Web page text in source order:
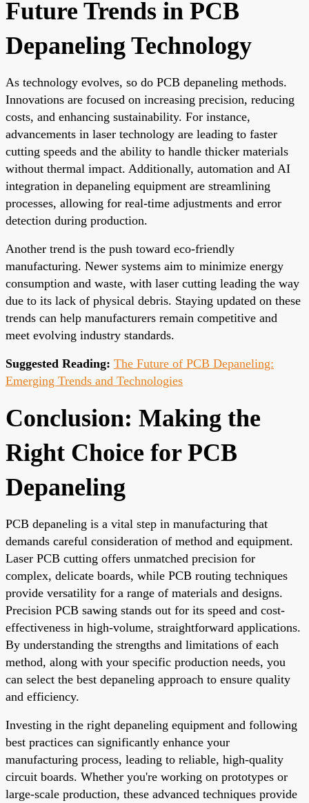
Future Trends in PCB
Depaneling Technology
As technology evolves, so do PCB depaneling methods.
Innovations are focused on increasing precision, reducing
costs, and enhancing sustainability. For instance,
advancements in laser technology are leading to faster
cutting speeds and the ability to handle thicker materials
without thermal impact. Additionally, automation and AI
integration in depaneling equipment are streamlining
processes, allowing for real-time adjustments and error
detection during production.
Another trend is the push toward eco-friendly
manufacturing. Newer systems aim to minimize energy
consumption and waste, with laser cutting leading the way
due to its lack of physical debris. Staying updated on these
trends can help manufacturers remain competitive and
meet evolving industry standards.
Suggested Reading: The Future of PCB Depaneling:
Emerging Trends and Technologies
Conclusion: Making the
Right Choice for PCB
Depaneling
PCB depaneling is a vital step in manufacturing that
demands careful consideration of method and equipment.
Laser PCB cutting offers unmatched precision for
complex, delicate boards, while PCB routing techniques
provide versatility for a range of materials and designs.
Precision PCB sawing stands out for its speed and cost-
effectiveness in high-volume, straightforward applications.
By understanding the strengths and limitations of each
method, along with your specific production needs, you
can select the best depaneling approach to ensure quality
and efficiency.
Investing in the right depaneling equipment and following
best practices can significantly enhance your
manufacturing process, leading to reliable, high-quality
circuit boards. Whether you're working on prototypes or
large-scale production, these advanced techniques provide